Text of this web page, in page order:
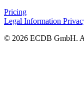
Pricing
Legal Information
© 2026 ECDB GmbH.